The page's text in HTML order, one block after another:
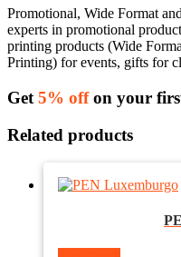
Promotional, Wide Format
experts in promotional
printing products (Wide
Printing) for events, gifts for
Get 5% offon your
Related products